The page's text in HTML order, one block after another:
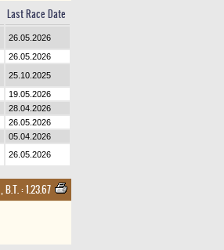
Last Race Date
26.05.2026
26.05.2026
25.10.2025
19.05.2026
28.04.2026
26.05.2026
05.04.2026
26.05.2026
,B.T. :1.23.67